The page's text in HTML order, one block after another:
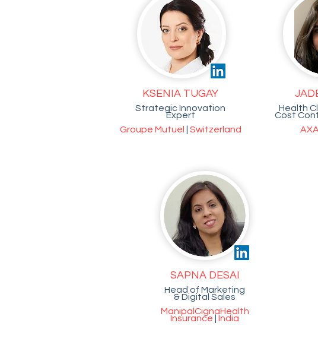
KSENIA TUGAY
Strategic Innovation
Expert
Groupe Mutuel
Switzerland
Health
Cost
AXA
SAPNA DESAI
Head of Marketing
& Digital Sales
ManipalCignaHealth
Insurance India